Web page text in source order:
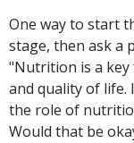
One way to start
stage, then ask a
"Nutrition is a
and quality of life.
the role of
Would that be